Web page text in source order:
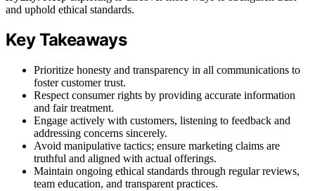
and uphold ethical standards.
Key Takeaways
Prioritize honesty and transparency in all communications to
foster customer trust.
Respect consumer rights by providing accurate information
and fair treatment.
Engage actively with customers, listening to feedback and
addressing concerns sincerely.
Avoid manipulative tactics; ensure marketing claims are
truthful and aligned with actual offerings.
Maintain ongoing ethical standards through regular reviews,
team education, and transparent practices.